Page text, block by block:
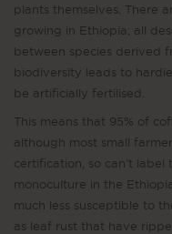
plants themselves. There
growing in Ethiopia; all
between species derived
biodiversity leads to
be artificially fertilised.
This means that 95% of
although most small
certification, so can’t
monoculture in the
much less susceptible to
as leaf rust that have